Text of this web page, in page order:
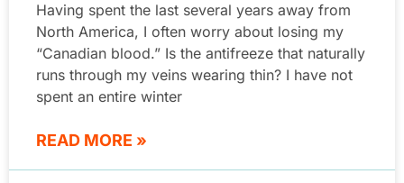
Having spent the last several years away from
North America, I often worry about losing my
“Canadian blood.” Is the antifreeze that naturally
runs through my veins wearing thin? I have not
spent an entire winter
READ MORE »